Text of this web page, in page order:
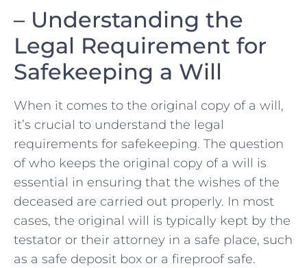
– Understanding the
Legal ⁢Requirement for
Safekeeping a ​Will
When it comes to⁢ the ⁣original copy of a will,
it’s crucial to understand the legal
requirements for safekeeping. The question⁣
of who keeps the original copy of a will⁢ is
essential in ensuring that the wishes of⁣ the‍
deceased are carried‌ out properly. In most
cases,⁢ the ⁢original will⁢ is typically kept by⁤ the
testator or their attorney⁤ in a safe place, such
as ‌a safe deposit ​box⁢ or a fireproof safe.